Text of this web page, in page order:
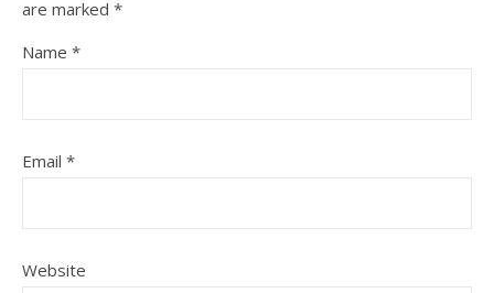
are marked *
Name *
Email *
Website